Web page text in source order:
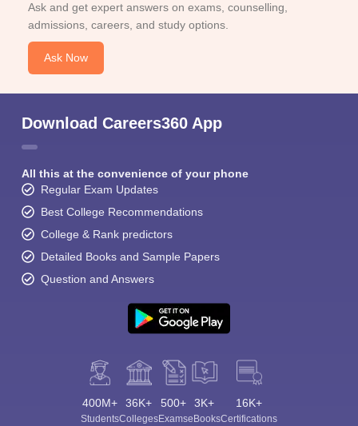
Ask and get expert answers on exams, counselling,
admissions, careers, and study options.
Ask Now
Download Careers360 App
All this at the convenience of your phone
Regular Exam Updates
Best College Recommendations
College & Rank predictors
Detailed Books and Sample Papers
Question and Answers
400M+
Students
36K+
Colleges
500+
Exams
3K+
eBooks
16K+
Certifications